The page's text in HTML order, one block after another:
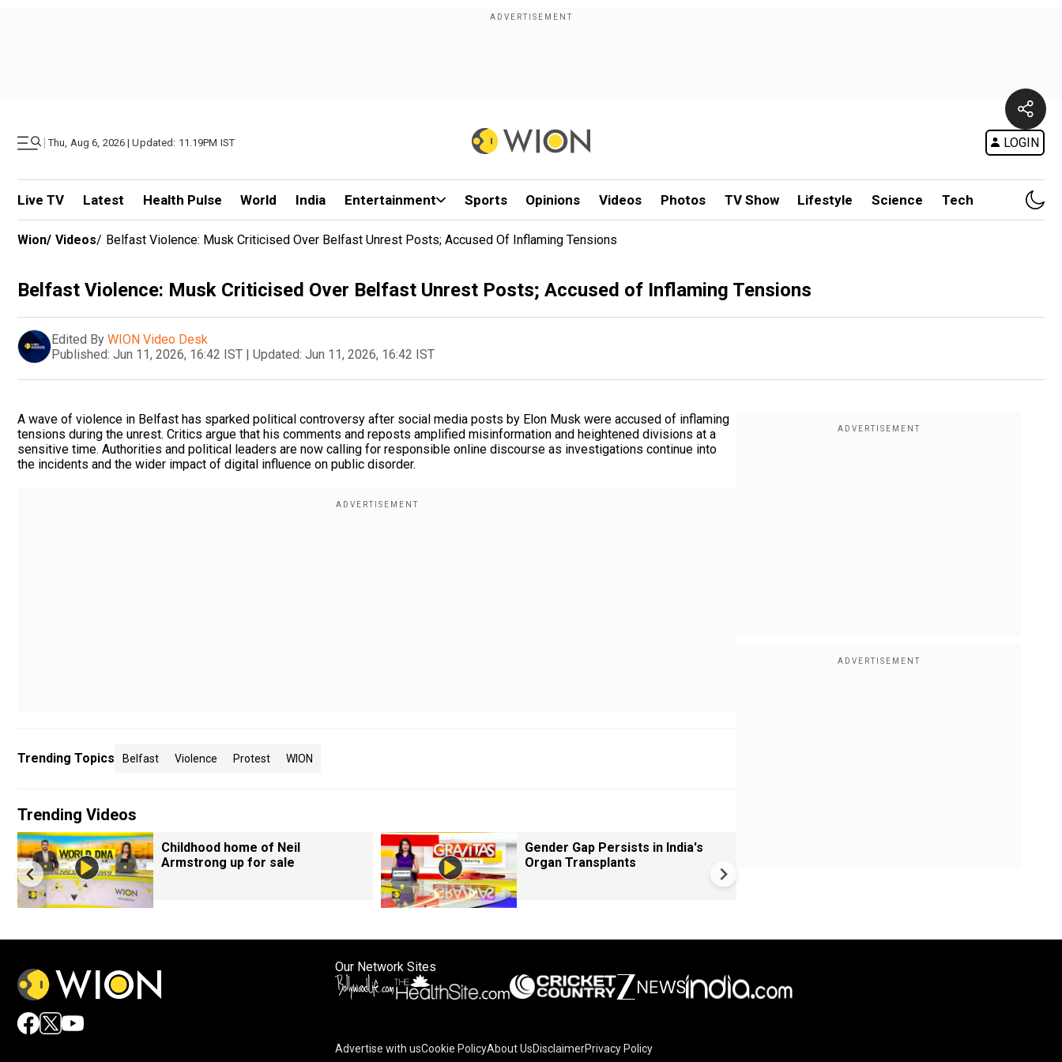
| Thu, Aug 6, 2026 | Updated: 11.19PM IST LOGIN
Live TV Latest Health Pulse World India Entertainment Sports Opinions Videos Photos TV Show Lifestyle Science Tech
Wion/ Videos/ Belfast Violence: Musk Criticised Over Belfast Unrest Posts; Accused Of Inflaming Tensions
Belfast Violence: Musk Criticised Over Belfast Unrest Posts; Accused of Inflaming Tensions
Edited By WION Video Desk
Published: Jun 11, 2026, 16:42 IST | Updated: Jun 11, 2026, 16:42 IST
A wave of violence in Belfast has sparked political controversy after social media posts by Elon Musk were accused of inflaming
tensions during the unrest. Critics argue that his comments and reposts amplified misinformation and heightened divisions at a
sensitive time. Authorities and political leaders are now calling for responsible online discourse as investigations continue into
the incidents and the wider impact of digital influence on public disorder.
Trending Topics Belfast Violence Protest WION
Trending Videos
Childhood home of Neil
Armstrong up for sale
Gender Gap Persists in India's
Organ Transplants
Our Network Sites
Advertise with usCookie PolicyAbout UsDisclaimerPrivacy Policy